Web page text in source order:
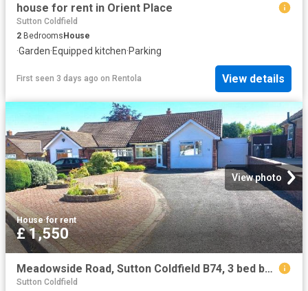
house for rent in Orient Place
Sutton Coldfield
2 BedroomsHouse
·Garden·Equipped kitchen·Parking
First seen 3 days ago on Rentola View details
View photo
House·for rent
£ 1,550
Meadowside Road, Sutton Coldfield B74, 3 bed bungalow to rent, £1,550 pcm | PrimeLocation
Sutton Coldfield